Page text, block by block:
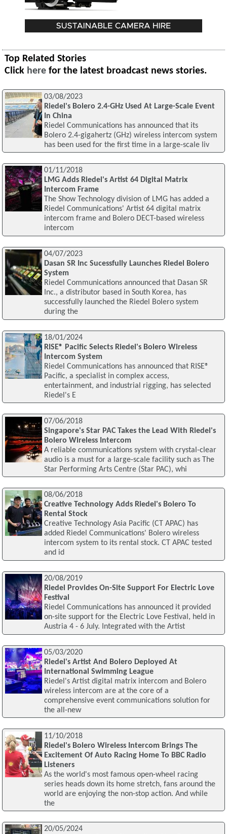
Top Related Stories
Click here for the latest broadcast news stories.
03/08/2023
Riedel's Bolero 2.4-GHz Used At Large-Scale Event
In China
Riedel Communications has announced that its
Bolero 2.4-gigahertz (GHz) wireless intercom system
has been used for the first time in a large-scale liv
01/11/2018
LMG Adds Riedel's Artist 64 Digital Matrix
Intercom Frame
The Show Technology division of LMG has added a
Riedel Communications' Artist 64 digital matrix
intercom frame and Bolero DECT-based wireless
intercom
04/07/2023
Dasan SR Inc Sucessfully Launches Riedel Bolero
System
Riedel Communications announced that Dasan SR
Inc., a distributor based in South Korea, has
successfully launched the Riedel Bolero system
during the
18/01/2024
RISE® Pacific Selects Riedel's Bolero Wireless
Intercom System
Riedel Communications has announced that RISE®
Pacific, a specialist in complex access,
entertainment, and industrial rigging, has selected
Riedel's E
07/06/2018
Singapore's Star PAC Takes the Lead With Riedel's
Bolero Wireless Intercom
A reliable communications system with crystal-clear
audio is a must for a large-scale facility such as The
Star Performing Arts Centre (Star PAC), whi
08/06/2018
Creative Technology Adds Riedel's Bolero To
Rental Stock
Creative Technology Asia Pacific (CT APAC) has
added Riedel Communications' Bolero wireless
intercom system to its rental stock. CT APAC tested
and id
20/08/2019
Riedel Provides On-Site Support For Electric Love
Festival
Riedel Communications has announced it provided
on-site support for the Electric Love Festival, held in
Austria 4 - 6 July. Integrated with the Artist
05/03/2020
Riedel's Artist And Bolero Deployed At
International Swimming League
Riedel's Artist digital matrix intercom and Bolero
wireless intercom are at the core of a
comprehensive event communications solution for
the all-new
11/10/2018
Riedel's Bolero Wireless Intercom Brings The
Excitement Of Auto Racing Home To BBC Radio
Listeners
As the world's most famous open-wheel racing
series heads down its home stretch, fans around the
world are enjoying the non-stop action. And while
the
20/05/2024